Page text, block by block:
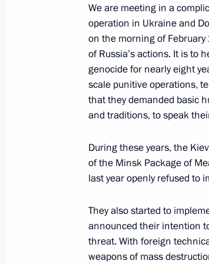
Meeting with Altai
November 14, 2022, 13:50
October 19, 2022, 18:00
October 13, 2022, 18:00
We are meeting in a
operation in Ukraine and
on the morning of
of Russia’s actions. It is to
genocide for nearly eight
scale punitive operations,
that they demanded basic
and traditions, to speak
During these years, the
of the Minsk Package of
last year openly refused to
They also started to
announced their intention
threat. With foreign
weapons of mass